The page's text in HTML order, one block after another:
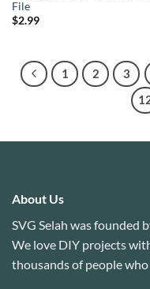
File
$2.99
1 2 3
About Us
SVG Selah was founded
We love DIY projects
thousands of people